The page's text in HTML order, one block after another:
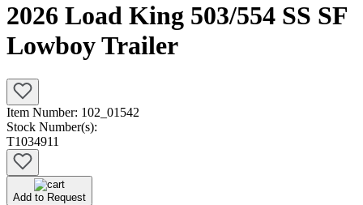
2026 Load King 503/554 SS SF
Lowboy Trailer
Item Number: 102_01542
Stock Number(s):
T1034911
Add to Request